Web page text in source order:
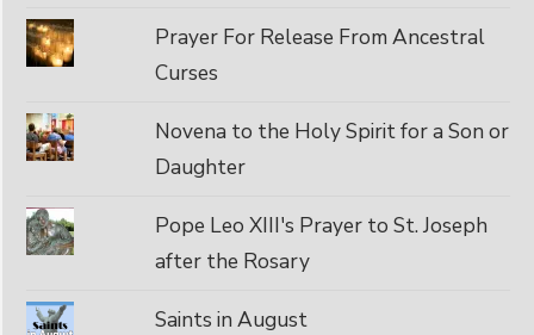
Prayer For Release From Ancestral
Curses
Novena to the Holy Spirit for a Son or
Daughter
Pope Leo XIII's Prayer to St. Joseph
after the Rosary
Saints in August